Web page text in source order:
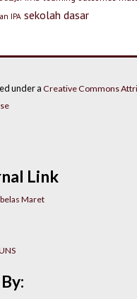
IPA sekolah dasar
Link
Maret
under aCreative Commons